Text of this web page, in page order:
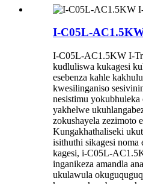
I-C05L-
I-C05L-AC1.5KW I-
kudluliswa kukagesi
esebenza kahle
kwesilinganiso
nesistimu yokubhuleka
yakhelwe
zokushayela zezimoto
Kungakhathaliseki
isithuthi sikagesi noma
kagesi, i-C05L-
inganikeza amandla
ukulawula